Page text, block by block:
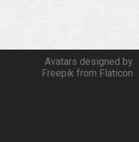
Avatars designed by
Freepik from Flaticon